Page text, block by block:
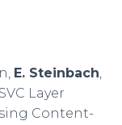
E. Steinbach,
Layer
Content-